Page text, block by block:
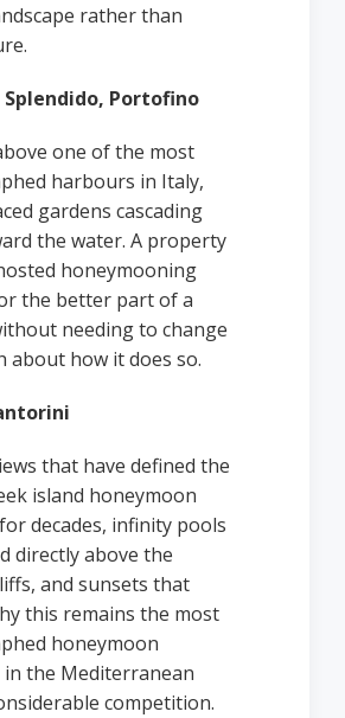
rather than
Splendido, Portofino
one of the most
harbours in Italy,
gardens cascading
the water. A property
honeymooning
the better part of a
needing to change
about how it does so.
that have defined the
island honeymoon
decades, infinity pools
directly above the
and sunsets that
this remains the most
honeymoon
in the Mediterranean
competition.